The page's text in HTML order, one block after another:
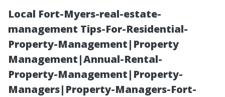
Local Fort-Myers-real-estate-
management Tips-For-Residential-
Property-Management|Property
Management|Annual-Rental-
Property-Management|Property-
Managers|Property-Managers-Fort-